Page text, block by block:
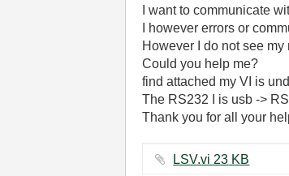
I want to communicate
I however errors or
However I do not see my
Could you help me?
find attached my VI is
The RS232 I is usb ->
Thank you for all your
LSV.vi ‏23 KB